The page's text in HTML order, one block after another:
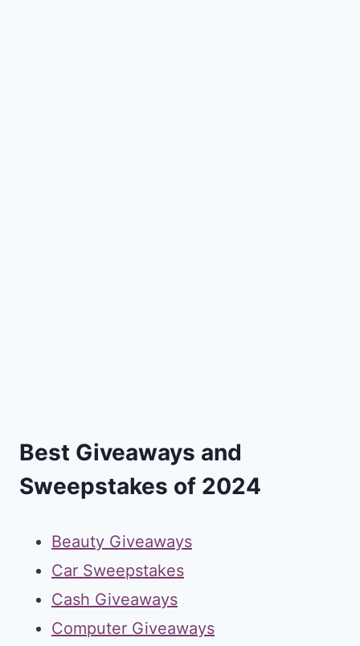
Best Giveaways and
Sweepstakes of 2024
Beauty Giveaways
Car Sweepstakes
Cash Giveaways
Computer Giveaways